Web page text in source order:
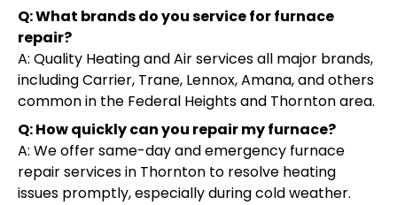
Q: What brands do you service for furnace
repair?
A: Quality Heating and Air services all major brands,
including Carrier, Trane, Lennox, Amana, and others
common in the Federal Heights and Thornton area.
Q: How quickly can you repair my furnace?
A: We offer same-day and emergency furnace
repair services in Thornton to resolve heating
issues promptly, especially during cold weather.